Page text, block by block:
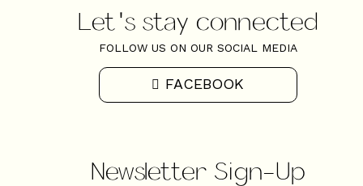
Let's stay connected
FOLLOW US ON OUR SOCIAL MEDIA
FACEBOOK
Newsletter Sign-Up